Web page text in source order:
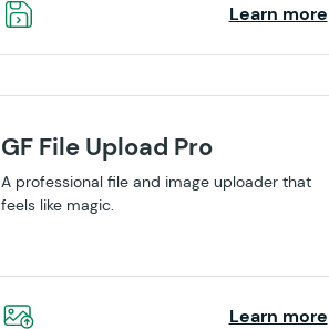
Learn more
GF File Upload Pro
A professional file and image uploader that
feels like magic.
Learn more